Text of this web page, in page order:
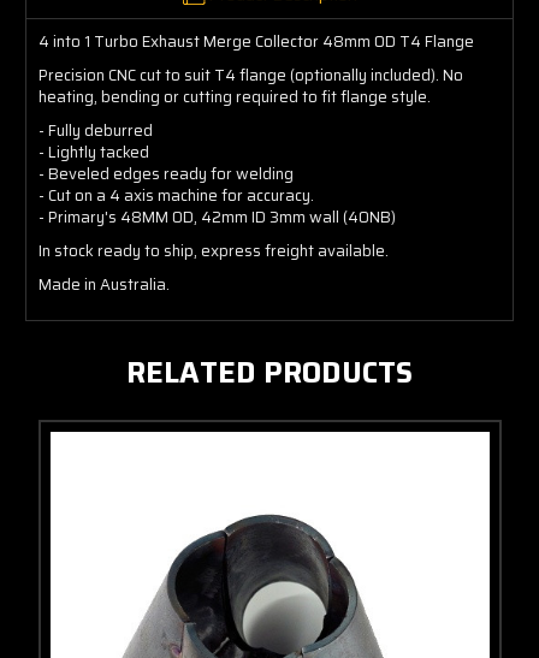
4 into 1 Turbo Exhaust Merge Collector 48mm OD T4 Flange
Precision CNC cut to suit T4 flange (optionally included). No
heating, bending or cutting required to fit flange style.
- Fully deburred
- Lightly tacked
- Beveled edges ready for welding
- Cut on a 4 axis machine for accuracy.
- Primary's 48MM OD, 42mm ID 3mm wall (40NB)
In stock ready to ship, express freight available.
Made in Australia.
RELATED PRODUCTS